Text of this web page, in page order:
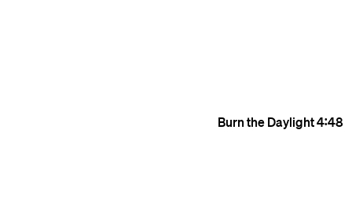
Burn the Daylight4:48